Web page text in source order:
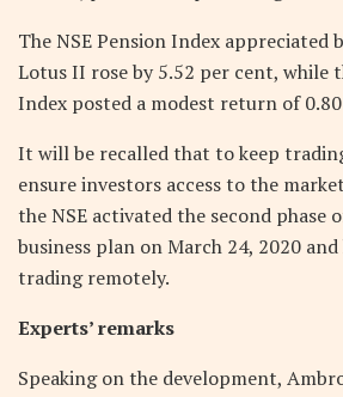
The NSE Pension Index appreciated
Lotus II rose by 5.52 per cent, while
Index posted a modest return of
It will be recalled that to keep
ensure investors access to the
the NSE activated the second phase
business plan on March 24, 2020 and
trading remotely.
Experts’ remarks
Speaking on the development,